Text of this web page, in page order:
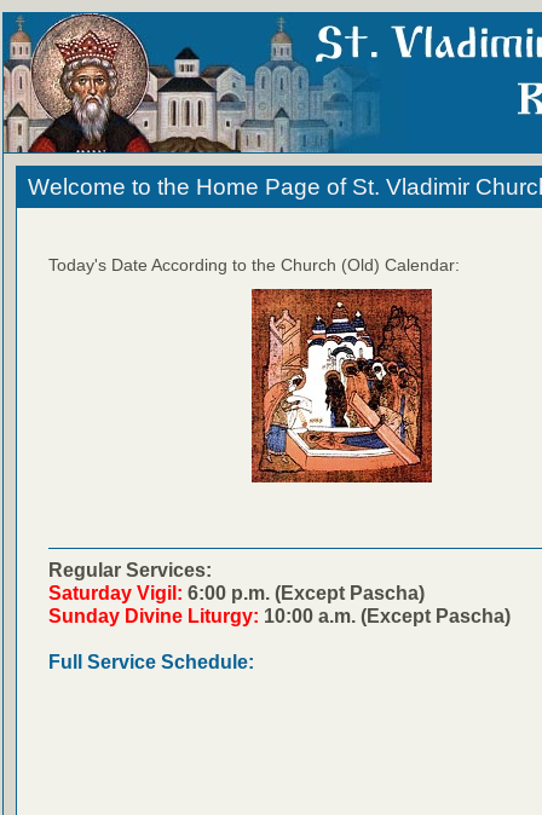
Welcome to the Home Page of St. Vladimir
Today's Date According to the Church (Old) Calendar:
Regular Services:
Saturday Vigil: 6:00 p.m. (Except Pascha)
Sunday Divine Liturgy: 10:00 a.m. (Except Pascha)
Full Service Schedule: